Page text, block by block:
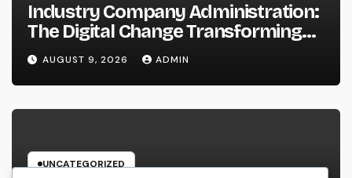
Industry Company Administration:
The Digital Change Transforming
On-Site Workflow
AUGUST 9, 2026 ADMIN
UNCATEGORIZED